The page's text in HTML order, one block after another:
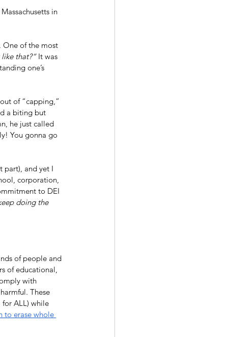
in
One of the most
that?” It was
one’s
of “capping,”
a biting but
he just called
You gonna go
part), and yet I
corporation,
to DEI
doing the
of people and
of educational,
with
These
ALL) while
to erase whole